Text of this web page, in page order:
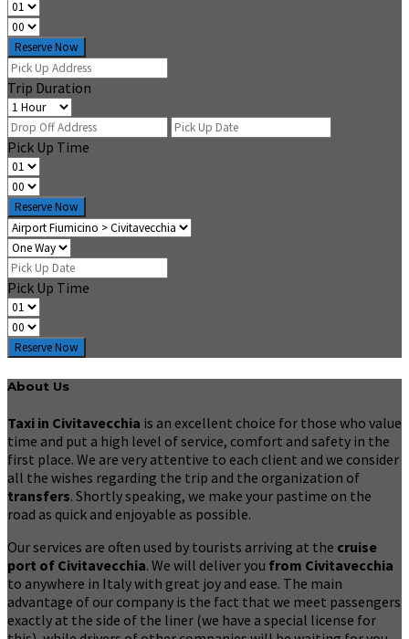
Reserve Now
Trip Duration
Pick Up Time
Reserve Now
Pick Up Time
Reserve Now
About Us
Taxi in Civitavecchia is an excellent choice for those who value
time and put a high level of service, comfort and safety in the
first place. We are very attentive to each client and we consider
all the wishes regarding the trip and the organization of
transfers. Shortly speaking, we make your pastime on the
road as quick and enjoyable as possible.
Our services are often used by tourists arriving at the cruise
port of Civitavecchia. We will deliver you from Civitavecchia
to anywhere in Italy with great joy and ease. The main
advantage of our company is the fact that we meet passengers
exactly at the side of the liner (we have a special license for